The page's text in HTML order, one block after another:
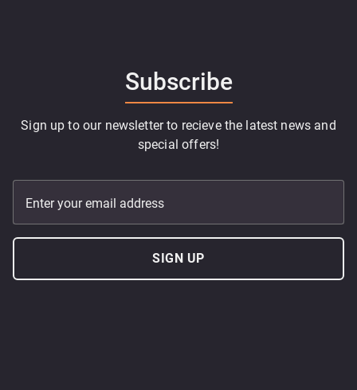
Subscribe
Sign up to our newsletter to recieve the latest news and
special offers!
Enter your email address
SIGN UP